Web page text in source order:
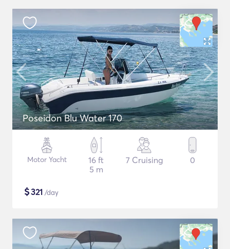
Poseidon Blu Water 170
Motor Yacht
16 ft
5 m
7 Cruising 0
$321 /day